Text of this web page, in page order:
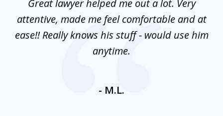
Great lawyer helped me out a lot. Very
attentive, made me feel comfortable and at
ease!! Really knows his stuff - would use him
anytime.
- M.L.